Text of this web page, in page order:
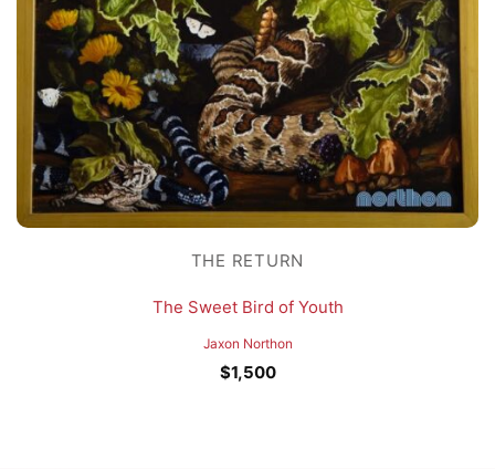
THE RETURN
The Sweet Bird of Youth
Jaxon Northon
$1,500